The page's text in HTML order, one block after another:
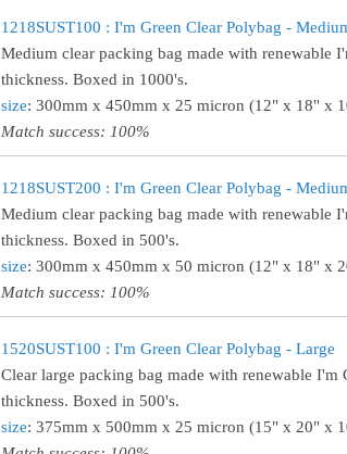
1218SUST100 : I'm Green Clear Polybag -
Medium clear packing bag made with renewable
thickness. Boxed in 1000's.
size: 300mm x 450mm x 25 micron (12" x 18" x
Match success: 100%
1218SUST200 : I'm Green Clear Polybag -
Medium clear packing bag made with renewable
thickness. Boxed in 500's.
size: 300mm x 450mm x 50 micron (12" x 18" x
Match success: 100%
1520SUST100 : I'm Green Clear Polybag - Large
Clear large packing bag made with renewable
thickness. Boxed in 500's.
size: 375mm x 500mm x 25 micron (15" x 20" x